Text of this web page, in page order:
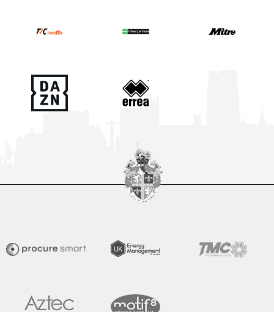
Post Gateshead (H): Tommy Miller
Tommy Miller gives us his assessment after his side secured